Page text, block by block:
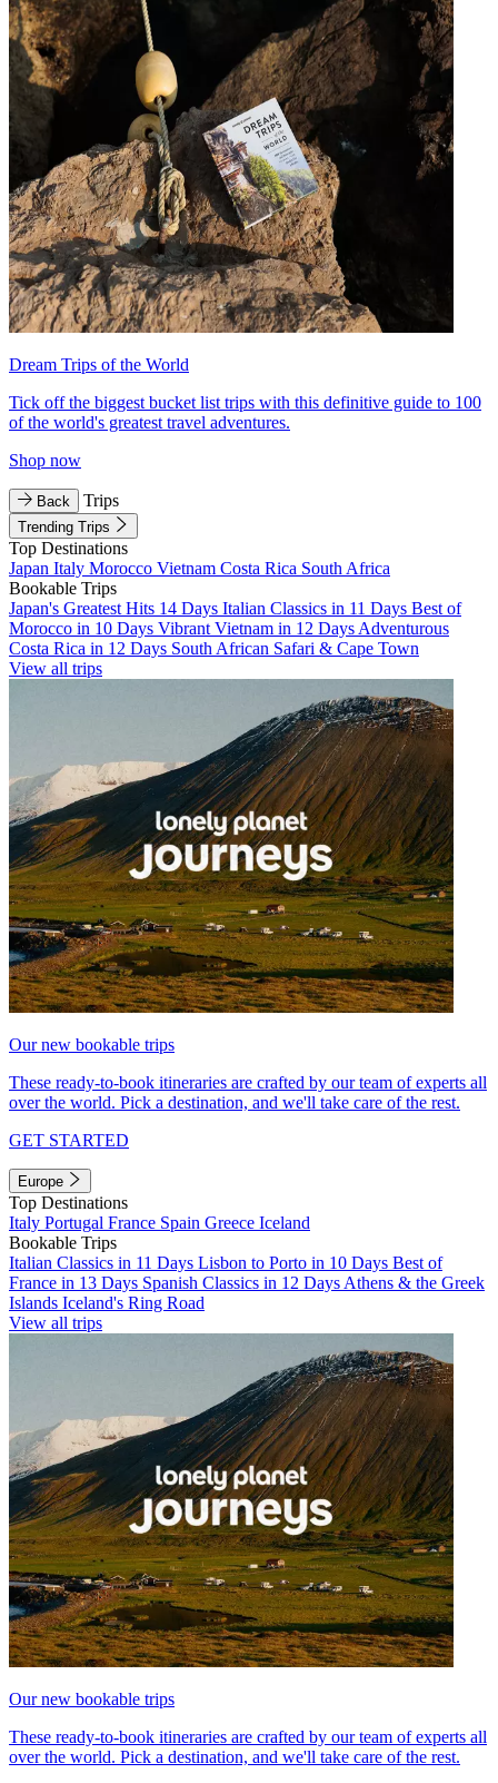
Dream Trips of the World
Tick off the biggest bucket list trips with this definitive guide to 100
of the world's greatest travel adventures.
Shop now
Back Trips
Trending Trips
Top Destinations
Japan Italy Morocco Vietnam Costa Rica South Africa
Bookable Trips
Japan's Greatest Hits 14 Days Italian Classics in 11 Days Best of
Morocco in 10 Days Vibrant Vietnam in 12 Days Adventurous
Costa Rica in 12 Days South African Safari & Cape Town
View all trips
Our new bookable trips
These ready-to-book itineraries are crafted by our team of experts all
over the world. Pick a destination, and we'll take care of the rest.
GET STARTED
Europe
Top Destinations
Italy Portugal France Spain Greece Iceland
Bookable Trips
Italian Classics in 11 Days Lisbon to Porto in 10 Days Best of
France in 13 Days Spanish Classics in 12 Days Athens & the Greek
Islands Iceland's Ring Road
View all trips
Our new bookable trips
These ready-to-book itineraries are crafted by our team of experts all
over the world. Pick a destination, and we'll take care of the rest.